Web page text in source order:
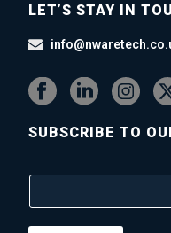
LET’S STAY IN
SUBSCRIBE TO